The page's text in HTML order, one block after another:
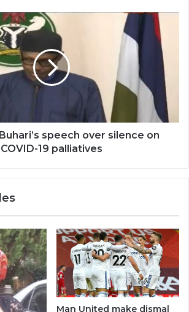
speech over silence on
COVID-19 palliatives
Man United make dismal